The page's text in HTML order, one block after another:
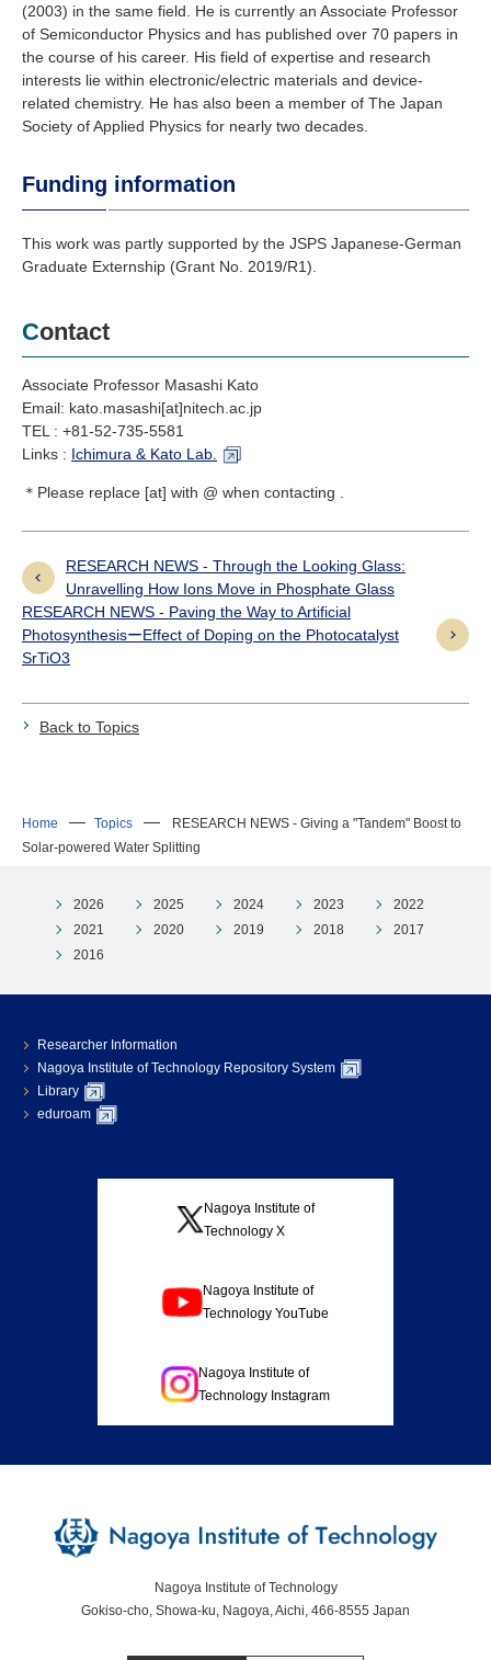
(2003) in the same field. He is currently an Associate Professor
of Semiconductor Physics and has published over 70 papers in
the course of his career. His field of expertise and research
interests lie within electronic/electric materials and device-
related chemistry. He has also been a member of The Japan
Society of Applied Physics for nearly two decades.
Funding information
This work was partly supported by the JSPS Japanese-German
Graduate Externship (Grant No. 2019/R1).
Contact
Associate Professor Masashi Kato
Email: kato.masashi[at]nitech.ac.jp
TEL : +81-52-735-5581
Links : Ichimura & Kato Lab.
＊Please replace [at] with @ when contacting .
RESEARCH NEWS - Through the Looking Glass:
Unravelling How Ions Move in Phosphate Glass
RESEARCH NEWS - Paving the Way to Artificial
PhotosynthesisーEffect of Doping on the Photocatalyst
SrTiO3
Back to Topics
Home Topics
RESEARCH NEWS - Giving a "Tandem" Boost to
Solar-powered Water Splitting
2026 2025 2024 2023
2022
2021
2020 2019 2018
2017
2016
Researcher Information
Nagoya Institute of Technology Repository System
Library
eduroam
Nagoya Institute of
Technology X
Nagoya Institute of
Technology YouTube
Nagoya Institute of
Technology Instagram
Nagoya Institute of Technology
Gokiso-cho, Showa-ku, Nagoya, Aichi, 466-8555 Japan